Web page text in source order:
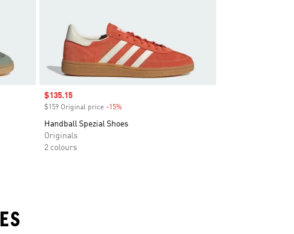
Sale price
$135.15
$159 Original price -15%
Handball Spezial Shoes
Originals
2 colours